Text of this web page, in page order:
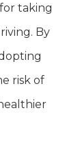
taking
By
risk of